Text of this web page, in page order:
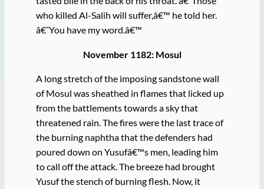
who killed Al-Salih will suffer,â€™ he told her.
â€˜You have my word.â€™
November 1182: Mosul
A long stretch of the imposing sandstone wall
of Mosul was sheathed in flames that licked up
from the battlements towards a sky that
threatened rain. The fires were the last trace of
the burning naphtha that the defenders had
poured down on Yusufâ€™s men, leading him
to call off the attack. The breeze had brought
Yusuf the stench of burning flesh. Now, it